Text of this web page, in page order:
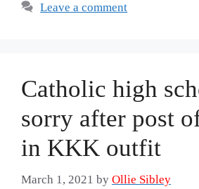
Leave a comment
Catholic high
sorry after post
in KKK outfit
March 1, 2021 by Ollie Sibley